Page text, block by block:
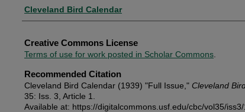
Authors
Cleveland Bird Calendar
Creative Commons License
Terms of use for work posted in Scholar Commons
Recommended Citation
Cleveland Bird Calendar (1939) "Full Issue," Cleveland
35: Iss. 3, Article 1.
Available at: https://digitalcommons.usf.edu/cbc/vol35/iss3/